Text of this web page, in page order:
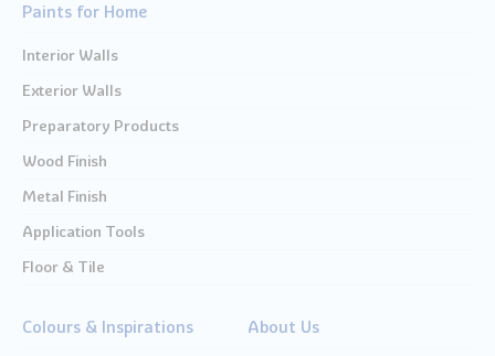
Paints for Home
Interior Walls
Exterior Walls
Preparatory Products
Wood Finish
Metal Finish
Application Tools
Floor & Tile
Colours & Inspirations About Us